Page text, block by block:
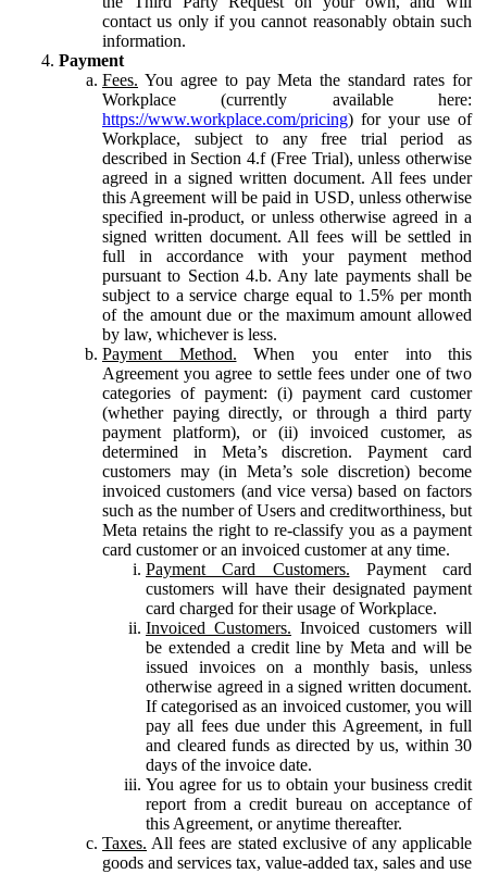
contact us only if you cannot reasonably obtain such
information.
Payment
Fees. You agree to pay Meta the standard rates for
Workplace (currently available here:
https://www.workplace.com/pricing) for your use of
Workplace, subject to any free trial period as
described in Section 4.f (Free Trial), unless otherwise
agreed in a signed written document. All fees under
this Agreement will be paid in USD, unless otherwise
specified in-product, or unless otherwise agreed in a
signed written document. All fees will be settled in
full in accordance with your payment method
pursuant to Section 4.b. Any late payments shall be
subject to a service charge equal to 1.5% per month
of the amount due or the maximum amount allowed
by law, whichever is less.
Payment Method. When you enter into this
Agreement you agree to settle fees under one of two
categories of payment: (i) payment card customer
(whether paying directly, or through a third party
payment platform), or (ii) invoiced customer, as
determined in Meta’s discretion. Payment card
customers may (in Meta’s sole discretion) become
invoiced customers (and vice versa) based on factors
such as the number of Users and creditworthiness, but
Meta retains the right to re-classify you as a payment
card customer or an invoiced customer at any time.
Payment Card Customers. Payment card
customers will have their designated payment
card charged for their usage of Workplace.
Invoiced Customers. Invoiced customers will
be extended a credit line by Meta and will be
issued invoices on a monthly basis, unless
otherwise agreed in a signed written document.
If categorised as an invoiced customer, you will
pay all fees due under this Agreement, in full
and cleared funds as directed by us, within 30
days of the invoice date.
You agree for us to obtain your business credit
report from a credit bureau on acceptance of
this Agreement, or anytime thereafter.
Taxes. All fees are stated exclusive of any applicable
goods and services tax, value-added tax, sales and use